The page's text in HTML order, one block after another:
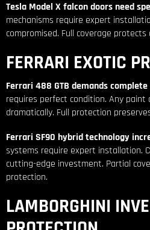
Tesla Model X falcon doors need
mechanisms require expert
compromised. Full coverage
FERRARI EXOTIC
Ferrari 488 GTB demands complete
requires perfect condition. Any paint
dramatically. Full protection
Ferrari SF90 hybrid technology
systems require expert installation.
cutting-edge investment. Partial
protection.
LAMBORGHINI